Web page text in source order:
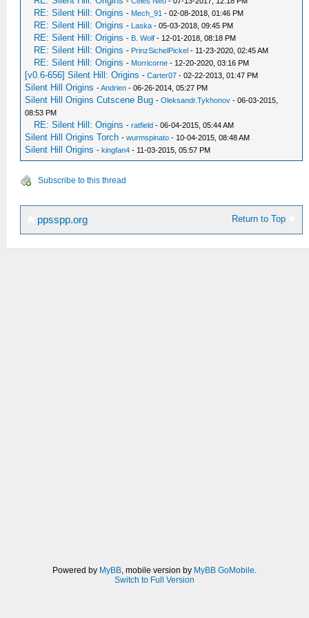
RE: Silent Hill: Origins - Mech_91 - 02-08-2018, 01:46 PM
RE: Silent Hill: Origins - Laska - 05-03-2018, 09:45 PM
RE: Silent Hill: Origins - B. Wolf - 12-01-2018, 08:18 PM
RE: Silent Hill: Origins - PrinzSichelPickel - 11-23-2020, 02:45 AM
RE: Silent Hill: Origins - Morricorne - 12-20-2020, 03:16 PM
[v0.6-656] Silent Hill: Origins -Carter07 - 02-22-2013, 01:47 PM
Silent Hill Origins -Andrien - 06-26-2014, 05:27 PM
Silent Hill Origins Cutscene Bug -Oleksandr.Tykhonov - 06-03-2015,
08:53 PM
RE: Silent Hill: Origins -ratfield - 06-04-2015, 05:44 AM
Silent Hill Origins Torch -wurmspinato - 10-04-2015, 08:48 AM
Silent Hill Origins -kingfan4 - 11-03-2015, 05:57 PM
Subscribe to this thread
Return to Top
ppsspp.org
Powered by MyBB , mobile version by MyBB GoMobile
Switch to Full Version